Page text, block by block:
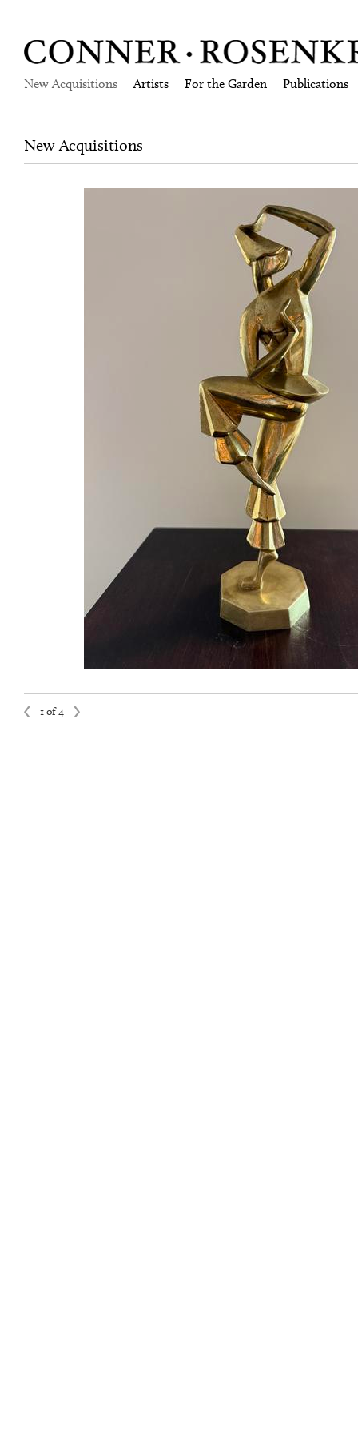
New Acquisitions Artists For the Garden Publications
New Acquisitions
1 of 4